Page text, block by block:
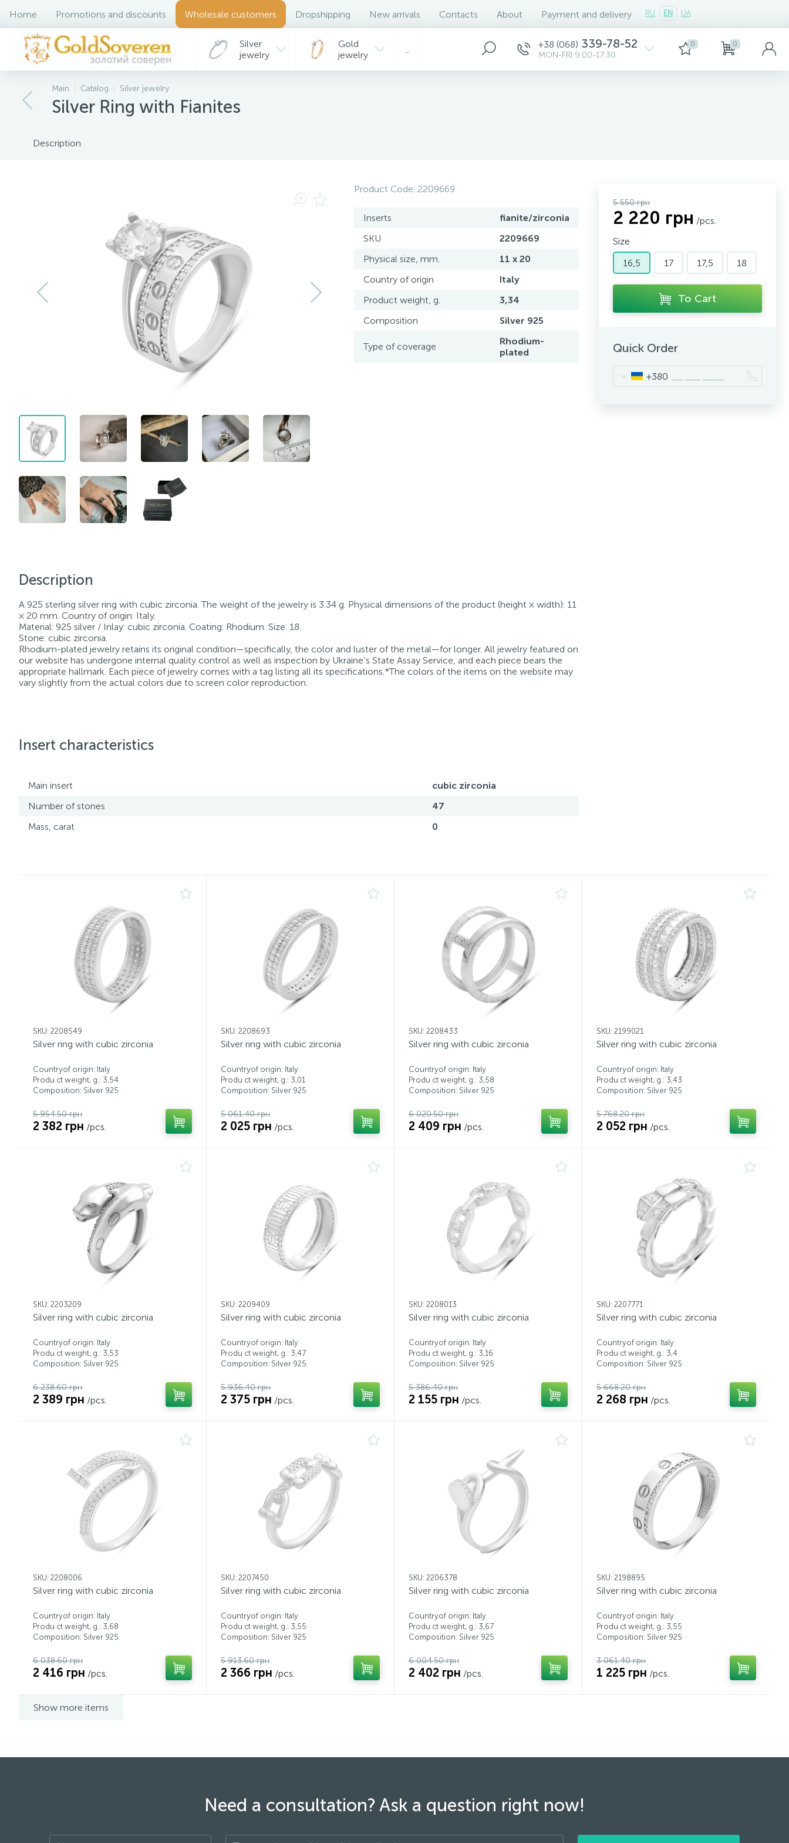
Home Promotions and discounts Wholesale customers Dropshipping New arrivals Contacts About Payment and delivery RU EN UA
Silver
jewelry
Gold
jewelry
+38 (068) 339-78-52
MON-FRI 9:00-17:30
0 0
Main Catalog Silver jewelry
Silver Ring with Fianites
Description
Product Code: 2209669
Inserts
fianite/zirconia
SKU
2209669
Physical size, mm.
11 x 20
Country of origin
Italy
Product weight, g.
3,34
Composition
Silver 925
Type of coverage
Rhodium-
plated
Description
A 925 sterling silver ring with cubic zirconia. The weight of the jewelry is 3.34 g. Physical dimensions of the product (height × width): 11
× 20 mm. Country of origin: Italy.
Material: 925 silver / Inlay: cubic zirconia. Coating: Rhodium. Size: 18.
Stone: cubic zirconia.
Rhodium-plated jewelry retains its original condition—specifically, the color and luster of the metal—for longer. All jewelry featured on
our website has undergone internal quality control as well as inspection by Ukraine’s State Assay Service, and each piece bears the
appropriate hallmark. Each piece of jewelry comes with a tag listing all its specifications.*The colors of the items on the website may
vary slightly from the actual colors due to screen color reproduction.
Insert characteristics
Main insert
cubic zirconia
Number of stones
47
Mass, carat
0
5 550 грн
2 220 грн /pcs.
Size
16,5
17 17,5 18
To Cart
Quick Order
+380
SKU: 2208549
Silver ring with cubic zirconia
Countryof origin: Italy
Produ ct weight, g.: 3,54
Composition: Silver 925
5 954.50 грн
2 382 грн /pcs.
SKU: 2208693
Silver ring with cubic zirconia
Countryof origin: Italy
Produ ct weight, g.: 3,01
Composition: Silver 925
5 061.40 грн
2 025 грн /pcs.
SKU: 2208433
Silver ring with cubic zirconia
Countryof origin: Italy
Produ ct weight, g.: 3,58
Composition: Silver 925
6 020.50 грн
2 409 грн /pcs.
SKU: 2199021
Silver ring with cubic zirconia
Countryof origin: Italy
Produ ct weight, g.: 3,43
Composition: Silver 925
5 768.20 грн
2 052 грн /pcs.
SKU: 2203209
Silver ring with cubic zirconia
Countryof origin: Italy
Produ ct weight, g.: 3,53
Composition: Silver 925
6 238.60 грн
2 389 грн /pcs.
SKU: 2209409
Silver ring with cubic zirconia
Countryof origin: Italy
Produ ct weight, g.: 3,47
Composition: Silver 925
5 936.40 грн
2 375 грн /pcs.
SKU: 2208013
Silver ring with cubic zirconia
Countryof origin: Italy
Produ ct weight, g.: 3,16
Composition: Silver 925
5 386.40 грн
2 155 грн /pcs.
SKU: 2207771
Silver ring with cubic zirconia
Countryof origin: Italy
Produ ct weight, g.: 3,4
Composition: Silver 925
5 668.20 грн
2 268 грн /pcs.
SKU: 2208006
Silver ring with cubic zirconia
Countryof origin: Italy
Produ ct weight, g.: 3,68
Composition: Silver 925
6 038.60 грн
2 416 грн /pcs.
SKU: 2207450
Silver ring with cubic zirconia
Countryof origin: Italy
Produ ct weight, g.: 3,55
Composition: Silver 925
5 913.60 грн
2 366 грн /pcs.
SKU: 2206378
Silver ring with cubic zirconia
Countryof origin: Italy
Produ ct weight, g.: 3,67
Composition: Silver 925
6 004.50 грн
2 402 грн /pcs.
SKU: 2198895
Silver ring with cubic zirconia
Countryof origin: Italy
Produ ct weight, g.: 3,55
Composition: Silver 925
3 061.40 грн
1 225 грн /pcs.
Show more items
Need a consultation? Ask a question right now!